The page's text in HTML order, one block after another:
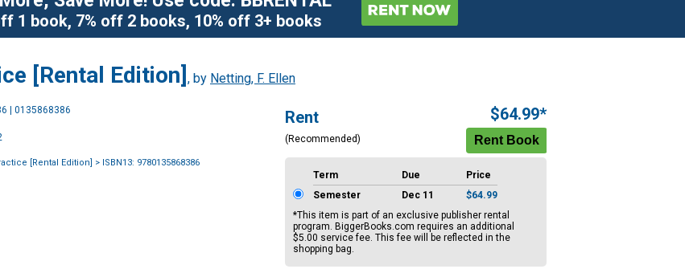
1 book, 7% off 2 books, 10% off 3+ books
[Rental Edition] , by Netting, F. Ellen
| 0135868386
[Rental Edition] > ISBN13: 9780135868386
Rent
(Recommended)
$64.99*
Term Due
Price
Semester
Dec 11
$64.99
*This item is part of an exclusive publisher rental
program. BiggerBooks.com requires an additional
$5.00 service fee. This fee will be reflected in the
shopping bag.